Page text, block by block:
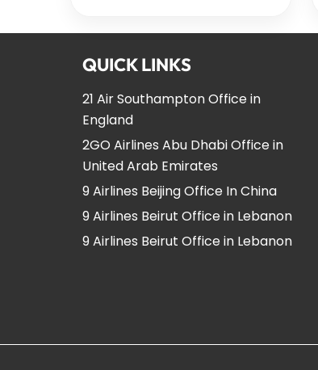
QUICK LINKS
21 Air Southampton Office in
England
2GO Airlines Abu Dhabi Office in
United Arab Emirates
9 Airlines Beijing Office In China
9 Airlines Beirut Office in Lebanon
9 Airlines Beirut Office in Lebanon